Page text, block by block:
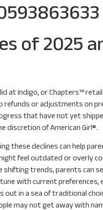
of 2025
at Indigo, or Chapters™
refunds or adjustments on
that have not yet
discretion of American Girl®.
these declines can help
feel outdated or overly
shifting trends, parents can
with current preferences,
out in a sea of traditional
may not get away with